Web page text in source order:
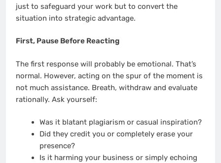
just to safeguard your work but to convert the
situation into strategic advantage.
First, Pause Before Reacting
The first response will probably be emotional. That’s
normal. However, acting on the spur of the moment is
not much assistance. Breath, withdraw and evaluate
rationally. Ask yourself:
Was it blatant plagiarism or casual inspiration?
Did they credit you or completely erase your
presence?
Is it harming your business or simply echoing